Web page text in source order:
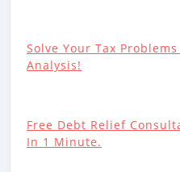
Solve Your Tax
Analysis!
Free Debt Relief
In 1 Minute.